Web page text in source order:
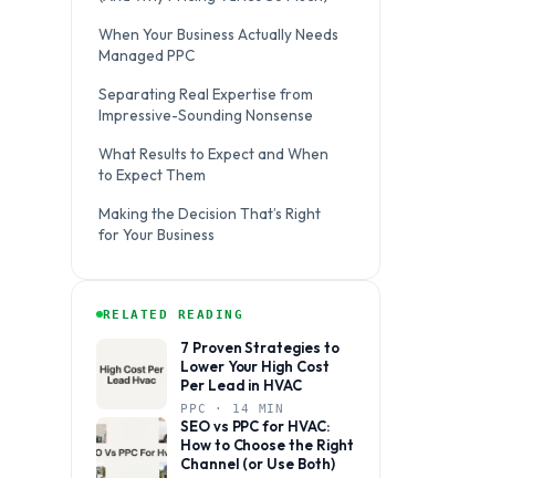
When Your Business Actually Needs
Managed PPC
Separating Real Expertise from
Impressive-Sounding Nonsense
What Results to Expect and When
to Expect Them
Making the Decision That’s Right
for Your Business
RELATED READING
7 Proven Strategies to
Lower Your High Cost
Per Lead in HVAC
PPC · 14 MIN
SEO vs PPC for HVAC:
How to Choose the Right
Channel (or Use Both)